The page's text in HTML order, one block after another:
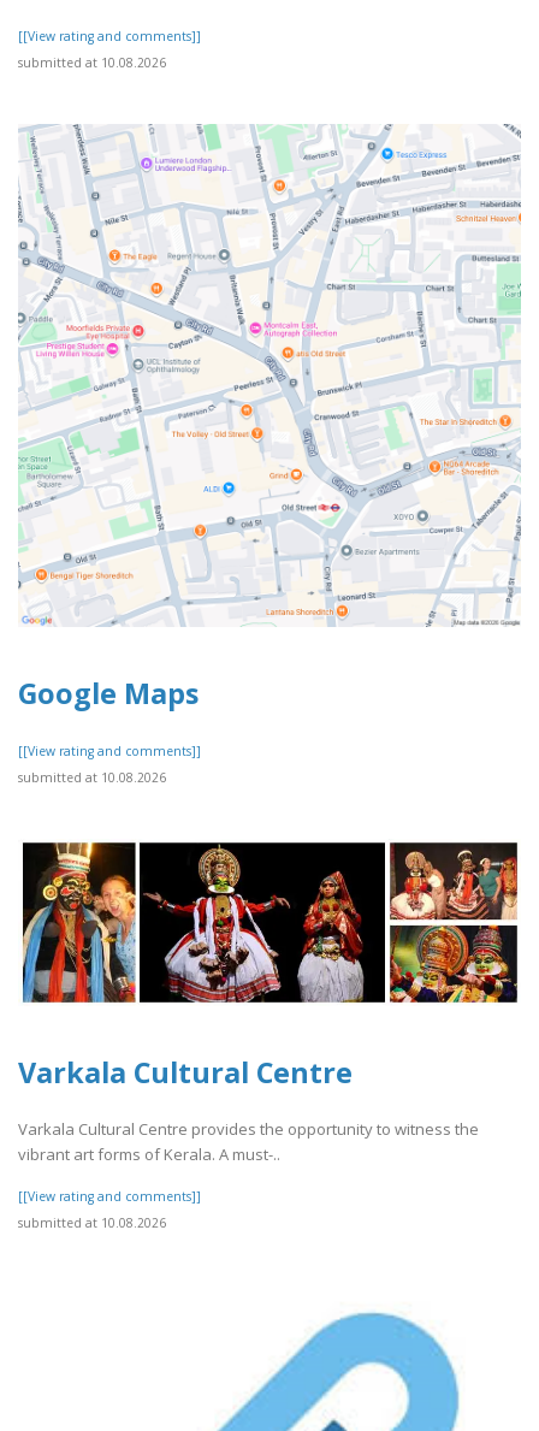
[[View rating and comments]]
submitted at 10.08.2026
Google Maps
[[View rating and comments]]
submitted at 10.08.2026
Varkala Cultural Centre
Varkala Cultural Centre provides the opportunity to witness the
vibrant art forms of Kerala. A must-..
[[View rating and comments]]
submitted at 10.08.2026